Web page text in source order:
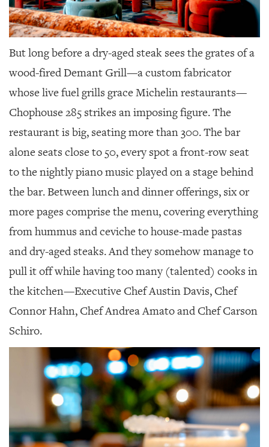
But long before a dry-aged steak sees the grates of a
wood-fired Demant Grill—a custom fabricator
whose live fuel grills grace Michelin restaurants—
Chophouse 285 strikes an imposing figure. The
restaurant is big, seating more than 300. The bar
alone seats close to 50, every spot a front-row seat
to the nightly piano music played on a stage behind
the bar. Between lunch and dinner offerings, six or
more pages comprise the menu, covering everything
from hummus and ceviche to house-made pastas
and dry-aged steaks. And they somehow manage to
pull it off while having too many (talented) cooks in
the kitchen—Executive Chef Austin Davis, Chef
Connor Hahn, Chef Andrea Amato and Chef Carson
Schiro.